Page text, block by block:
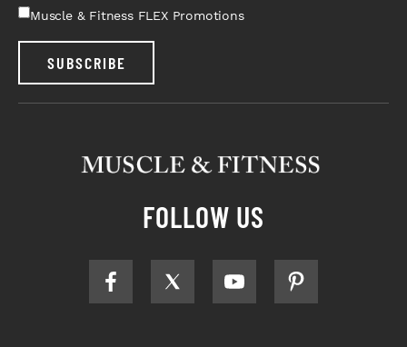
Muscle & Fitness FLEX Promotions
SUBSCRIBE
FOLLOW US